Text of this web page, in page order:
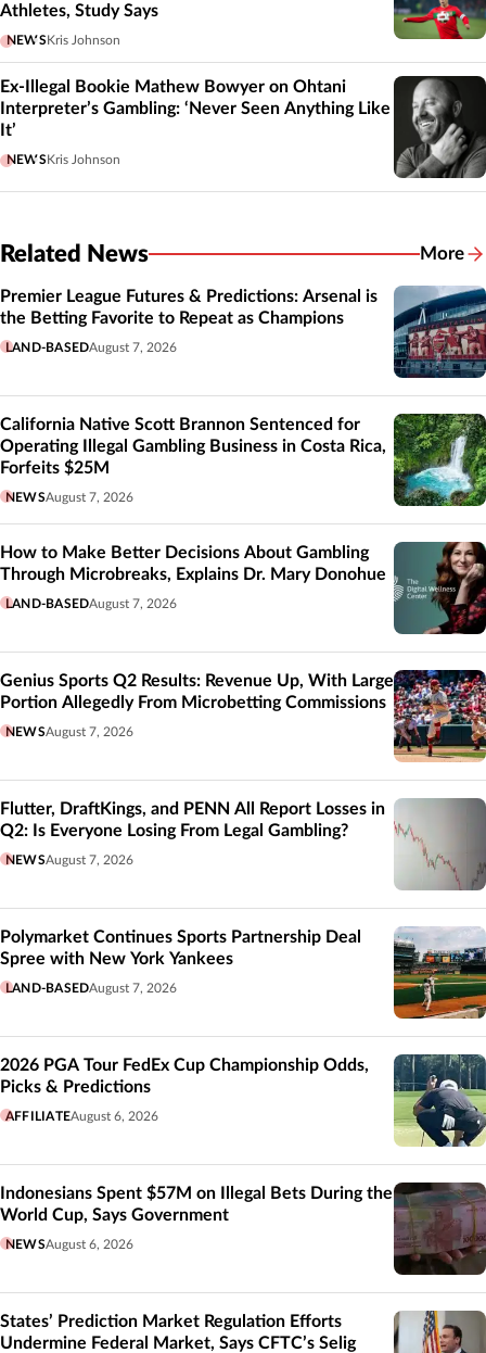
Athletes, Study Says
NEWSKris Johnson
Ex-Illegal Bookie Mathew Bowyer on Ohtani
Interpreter’s Gambling: ‘Never Seen Anything Like
It’
NEWSKris Johnson
Related News More
Premier League Futures & Predictions: Arsenal is
the Betting Favorite to Repeat as Champions
LAND-BASEDAugust 7, 2026
California Native Scott Brannon Sentenced for
Operating Illegal Gambling Business in Costa Rica,
Forfeits $25M
NEWSAugust 7, 2026
How to Make Better Decisions About Gambling
Through Microbreaks, Explains Dr. Mary Donohue
LAND-BASEDAugust 7, 2026
Genius Sports Q2 Results: Revenue Up, With Large
Portion Allegedly From Microbetting Commissions
NEWSAugust 7, 2026
Flutter, DraftKings, and PENN All Report Losses in
Q2: Is Everyone Losing From Legal Gambling?
NEWSAugust 7, 2026
Polymarket Continues Sports Partnership Deal
Spree with New York Yankees
LAND-BASEDAugust 7, 2026
2026 PGA Tour FedEx Cup Championship Odds,
Picks & Predictions
AFFILIATEAugust 6, 2026
Indonesians Spent $57M on Illegal Bets During the
World Cup, Says Government
NEWSAugust 6, 2026
States’ Prediction Market Regulation Efforts
Undermine Federal Market, Says CFTC’s Selig